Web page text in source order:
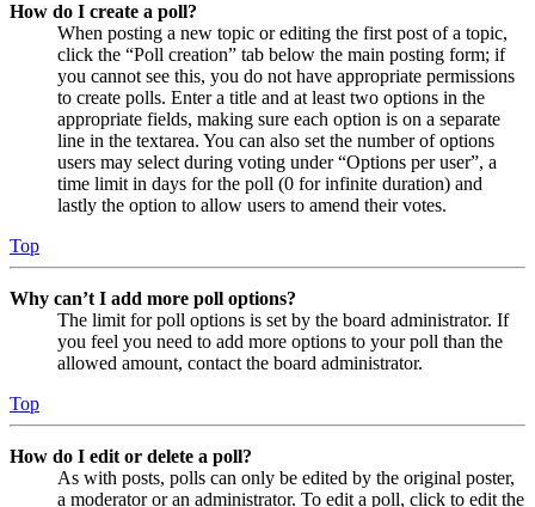
How do I create a poll?
When posting a new topic or editing the first post of a topic,
click the “Poll creation” tab below the main posting form; if
you cannot see this, you do not have appropriate permissions
to create polls. Enter a title and at least two options in the
appropriate fields, making sure each option is on a separate
line in the textarea. You can also set the number of options
users may select during voting under “Options per user”, a
time limit in days for the poll (0 for infinite duration) and
lastly the option to allow users to amend their votes.
Top
Why can’t I add more poll options?
The limit for poll options is set by the board administrator. If
you feel you need to add more options to your poll than the
allowed amount, contact the board administrator.
Top
How do I edit or delete a poll?
As with posts, polls can only be edited by the original poster,
a moderator or an administrator. To edit a poll, click to edit the